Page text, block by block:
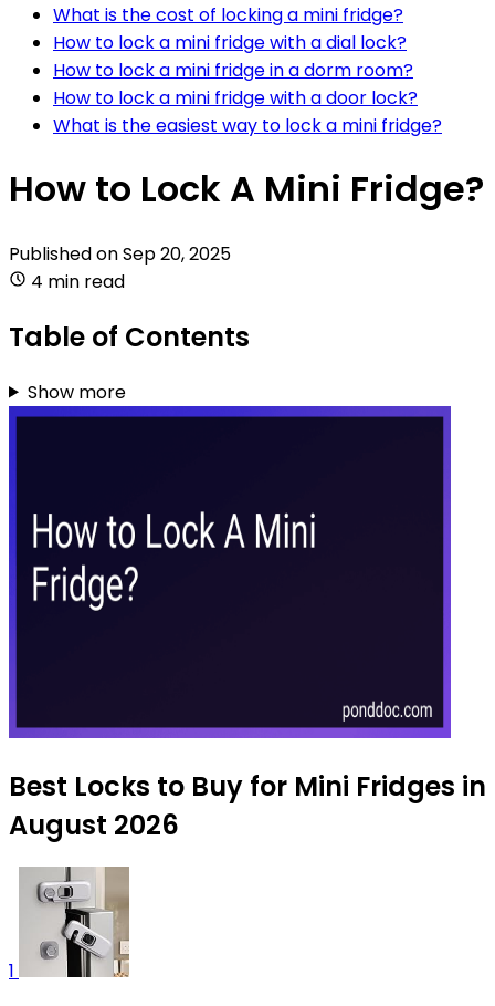
What is the cost of locking a mini fridge?
How to lock a mini fridge with a dial lock?
How to lock a mini fridge in a dorm room?
How to lock a mini fridge with a door lock?
What is the easiest way to lock a mini fridge?
How to Lock A Mini Fridge?
Published onSep 20, 2025
4 min read
Table of Contents
Show more
Best Locks to Buy for Mini Fridges in
August 2026
1